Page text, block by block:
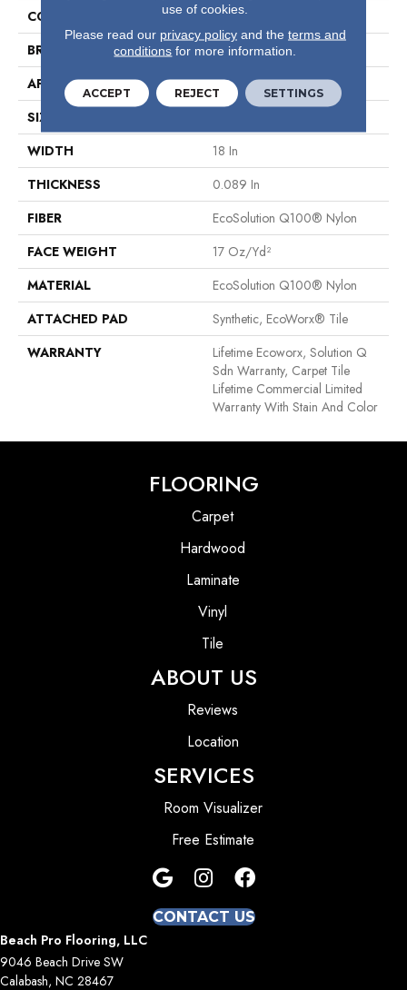
COLLECTION
Multiplicty 18 X 36
BRAND
Philadelphia Commercial
APPLICATION
Commercial
SIZE
WIDTH
18 In
THICKNESS
0.089 In
FIBER
EcoSolution Q100® Nylon
FACE WEIGHT
17 Oz/yd²
MATERIAL
EcoSolution Q100® Nylon
ATTACHED PAD
Synthetic, EcoWorx® Tile
WARRANTY
Lifetime Ecoworx, Solution Q
Sdn Warranty, Carpet Tile
Lifetime Commercial Limited
Warranty With Stain And Color
FLOORING
Carpet
Hardwood
Laminate
Vinyl
Tile
ABOUT US
Reviews
Location
SERVICES
Room Visualizer
Free Estimate
CONTACT US
Beach Pro Flooring, LLC
9046 Beach Drive SW
Calabash, NC 28467
use of cookies.
Please read our privacy policyand the terms and
conditions for more information.
ACCEPT REJECT SETTINGS